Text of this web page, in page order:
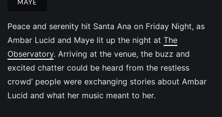
MAYE
Peace and serenity hit Santa Ana on Friday Night, as
Ambar Lucid and Maye lit up the night at The
Observatory. Arriving at the venue, the buzz and
excited chatter could be heard from the restless
crowd’ people were exchanging stories about Ambar
Lucid and what her music meant to her.